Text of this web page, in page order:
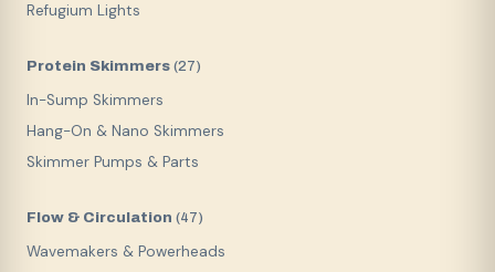
Refugium Lights
Protein Skimmers (27)
In-Sump Skimmers
Hang-On & Nano Skimmers
Skimmer Pumps & Parts
Flow & Circulation (47)
Wavemakers & Powerheads